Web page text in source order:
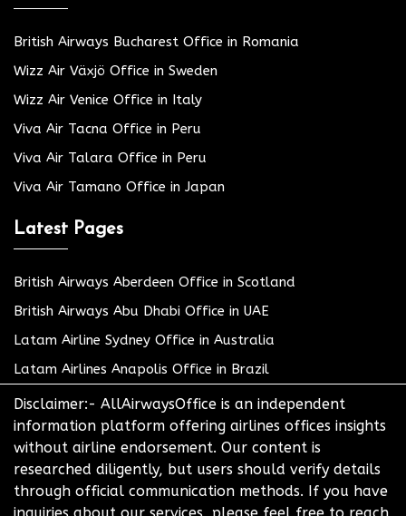
British Airways Bucharest Office in Romania
Wizz Air Växjö Office in Sweden
Wizz Air Venice Office in Italy
Viva Air Tacna Office in Peru
Viva Air Talara Office in Peru
Viva Air Tamano Office in Japan
Latest Pages
British Airways Aberdeen Office in Scotland
British Airways Abu Dhabi Office in UAE
Latam Airline Sydney Office in Australia
Latam Airlines Anapolis Office in Brazil
Disclaimer:- AllAirwaysOffice is an independent
information platform offering airlines offices insights
without airline endorsement. Our content is
researched diligently, but users should verify details
through official communication methods. If you have